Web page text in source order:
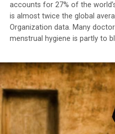
accounts for 27% of the
is almost twice the global
Organization data. Many
menstrual hygiene is partly to